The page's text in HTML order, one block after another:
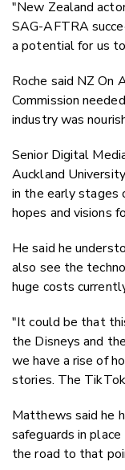
"New Zealand
SAG-AFTRA
a potential for us
Roche said NZ On
Commission
industry was
Senior Digital
Auckland
in the early stages
hopes and visions
He said he
also see the
huge costs
"It could be that
the Disneys and
we have a rise of
stories. The
Matthews said he
safeguards in
the road to that